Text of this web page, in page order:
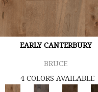
EARLY CANTERBURY
BRUCE
4 COLORS AVAILABLE